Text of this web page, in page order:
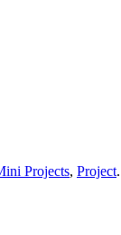
Projects, Project.